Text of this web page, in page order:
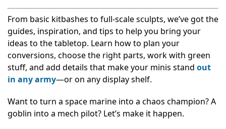
From basic kitbashes to full-scale sculpts, we’ve got the
guides, inspiration, and tips to help you bring your
ideas to the tabletop. Learn how to plan your
conversions, choose the right parts, work with green
stuff, and add details that make your minis stand out
in any army—or on any display shelf.
Want to turn a space marine into a chaos champion? A
goblin into a mech pilot? Let’s make it happen.